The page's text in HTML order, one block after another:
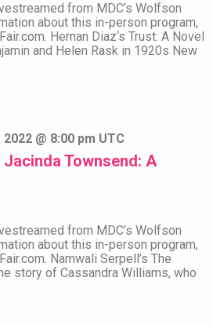
from MDC’s Wolfson
about this in-person program,
Hernan Diaz‘s Trust: A Novel
and Helen Rask in 1920s New
@ 8:00 pm UTC
Townsend: A
from MDC’s Wolfson
about this in-person program,
Namwali Serpell’s The
story of Cassandra Williams, who